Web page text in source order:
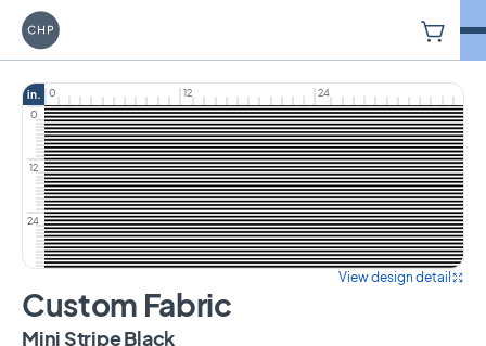
Carriage House Printery
in. 0 12
24
0
12
24
View design detail
Custom Fabric
Mini Stripe Blackon Custom Fabric